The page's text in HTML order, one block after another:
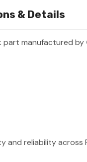
& Details
part manufactured by
and reliability